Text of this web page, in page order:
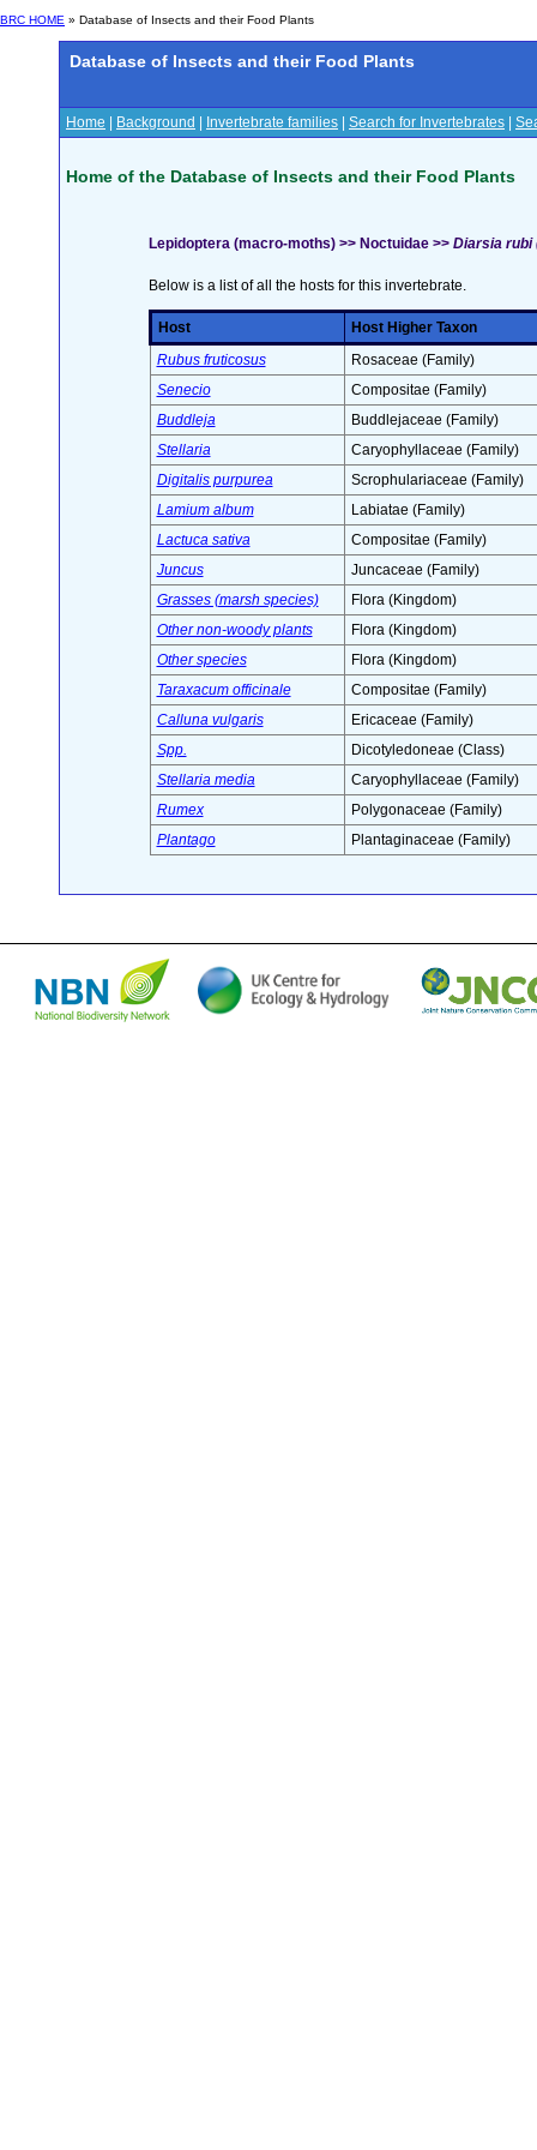
BRC HOME » Database of Insects and their Food Plants
Database of Insects and their Food Plants
Home Background Invertebrate families Search for Invertebrates
Home of the Database of Insects and their Food Plants
Lepidoptera (macro-moths) >> Noctuidae >> Diarsia rubi
Below is a list of all the hosts for this invertebrate.
Host
Host Higher Taxon
Rubus fruticosus
Rosaceae (Family)
Senecio
Compositae (Family)
Buddleja
Buddlejaceae (Family)
Stellaria
Caryophyllaceae (Family)
Digitalis purpurea
Scrophulariaceae (Family)
Lamium album
Labiatae (Family)
Lactuca sativa
Compositae (Family)
Juncus
Juncaceae (Family)
Grasses (marsh species)
Flora (Kingdom)
Other non-woody plants
Flora (Kingdom)
Other species
Flora (Kingdom)
Taraxacum officinale
Compositae (Family)
Calluna vulgaris
Ericaceae (Family)
Spp.
Dicotyledoneae (Class)
Stellaria media
Caryophyllaceae (Family)
Rumex
Polygonaceae (Family)
Plantago
Plantaginaceae (Family)